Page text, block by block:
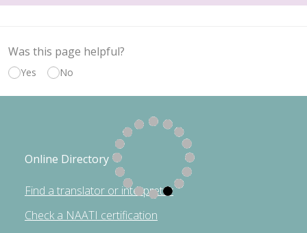
Was this page helpful?
Yes No
Online Directory
Find a translator or interpreter
Check a NAATI certification